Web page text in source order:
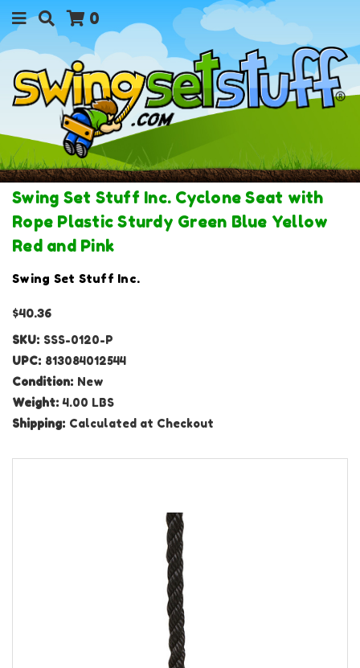
0
Swing Set Stuff Inc. Cyclone Seat with
Rope Plastic Sturdy Green Blue Yellow
Red and Pink
Swing Set Stuff Inc.
$40.36
SKU: SSS-0120-P
UPC: 813084012544
Condition: New
Weight: 4.00 LBS
Shipping: Calculated at Checkout